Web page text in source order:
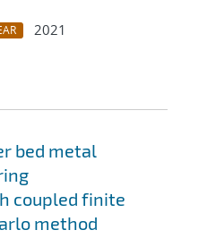
2021
bed metal
coupled finite
method